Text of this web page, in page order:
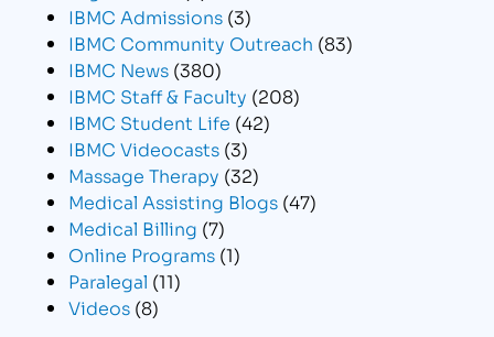
IBMC Admissions (3)
IBMC Community Outreach (83)
IBMC News (380)
IBMC Staff & Faculty (208)
IBMC Student Life (42)
IBMC Videocasts (3)
Massage Therapy (32)
Medical Assisting Blogs (47)
Medical Billing (7)
Online Programs (1)
Paralegal (11)
Videos (8)